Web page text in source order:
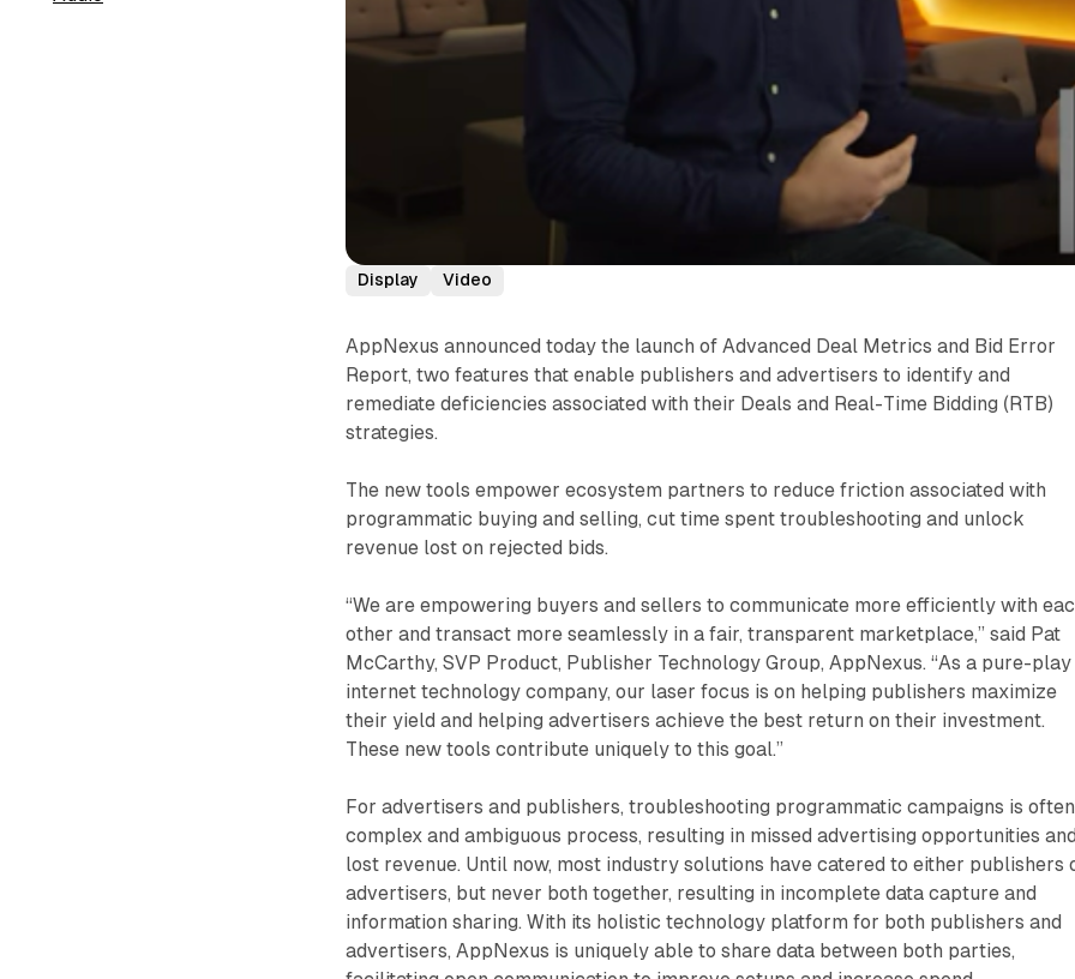
Display Video
AppNexus announced today the launch of Advanced Deal Metrics and Bid Error
Report, two features that enable publishers and advertisers to identify and
remediate deficiencies associated with their Deals and Real-Time Bidding (RTB)
strategies.
The new tools empower ecosystem partners to reduce friction associated with
programmatic buying and selling, cut time spent troubleshooting and unlock
revenue lost on rejected bids.
“We are empowering buyers and sellers to communicate more efficiently with
other and transact more seamlessly in a fair, transparent marketplace,” said Pat
McCarthy, SVP Product, Publisher Technology Group, AppNexus. “As a pure-play
internet technology company, our laser focus is on helping publishers maximize
their yield and helping advertisers achieve the best return on their investment.
These new tools contribute uniquely to this goal.”
For advertisers and publishers, troubleshooting programmatic campaigns is
complex and ambiguous process, resulting in missed advertising opportunities and
lost revenue. Until now, most industry solutions have catered to either publishers
advertisers, but never both together, resulting in incomplete data capture and
information sharing. With its holistic technology platform for both publishers and
advertisers, AppNexus is uniquely able to share data between both parties,